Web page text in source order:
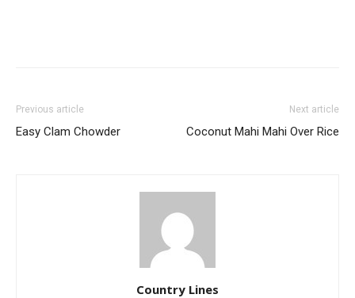
Previous article
Easy Clam Chowder
Next article
Coconut Mahi Mahi Over Rice
Country Lines